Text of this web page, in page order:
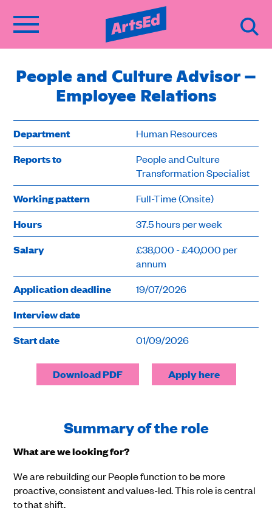
People and Culture Advisor –
Employee Relations
Department Human Resources
Reports to
People and Culture
Transformation Specialist
Working pattern Full-Time (Onsite)
Hours 37.5 hours per week
Salary
£38,000 - £40,000 per
annum
Application deadline 19/07/2026
Interview date
Start date
01/09/2026
Download PDF Apply here
Summary of the role
What are we looking for?
We are rebuilding our People function to be more
proactive, consistent and values-led. This role is central
to that shift.